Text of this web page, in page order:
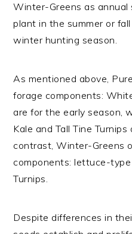
Winter-Greens as
plant in the summer or
winter hunting season.
As mentioned above,
forage components:
are for the early season,
Kale and Tall Tine
contrast, Winter-Greens
components: lettuce-type
Turnips.
Despite differences in